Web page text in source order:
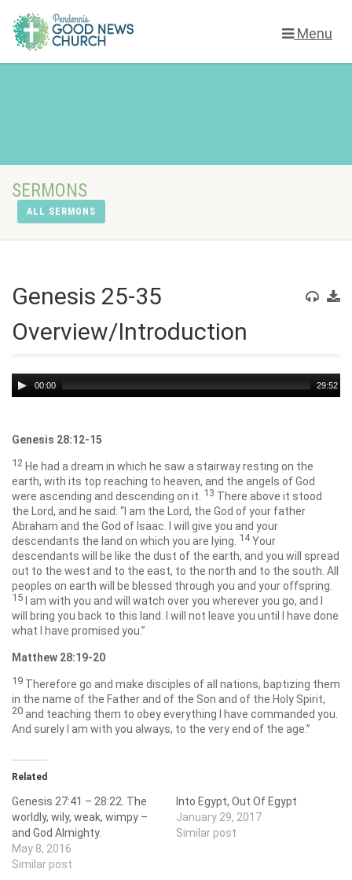
Menu
SERMONS
ALL SERMONS
Genesis 25-35
Overview/Introduction
Audio
Player
00:00 29:52
Genesis 28:12-15
12 He had a dream in which he saw a stairway resting on the
earth, with its top reaching to heaven, and the angels of God
were ascending and descending on it. 13 There above it stood
the
Lord, and he said: “I am the Lord, the God of your father
Abraham and the God of Isaac. I will give you and your
descendants the land on which you are lying. 14Your
descendants will be like the dust of the earth, and you will spread
out to the west and to the east, to the north and to the south. All
peoples on earth will be blessed through you and your offspring.
15 I am with you and will watch over you wherever you go, and I
will bring you back to this land. I will not leave you until I have done
what I have promised you.”
Matthew 28:19-20
19 Therefore go and make disciples of all nations, baptizing them
in the name of the Father and of the Son and of the Holy Spirit,
20 and teaching them to obey everything I have commanded you.
And surely I am with you always, to the very end of the age.”
Related
Genesis 27:41 – 28:22. The
worldly, wily, weak, wimpy –
and God Almighty.
May 8, 2016
Similar post
Into Egypt, Out Of Egypt
January 29, 2017
Similar post